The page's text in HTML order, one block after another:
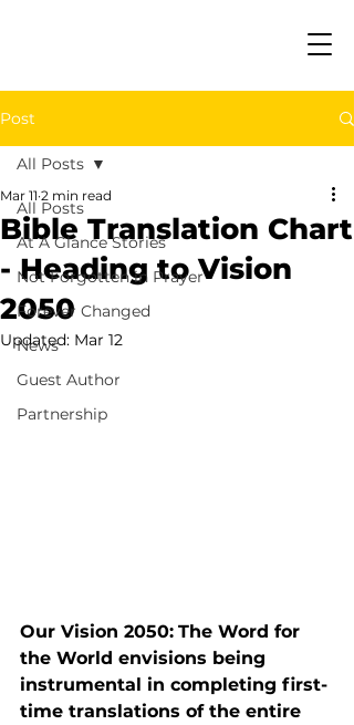
Post
All Posts
At A Glance Stories
Not Forgotten in Prayer
Forever Changed
News
Guest Author
Partnership
All Posts
Bible Translation Chart
- Heading to Vision
2050
Mar 11 2 min read
Updated: Mar 12
Our Vision 2050: The Word for
the World envisions being
instrumental in completing first-
time translations of the entire